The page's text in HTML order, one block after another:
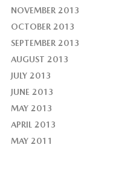
NOVEMBER 2013
OCTOBER 2013
SEPTEMBER 2013
AUGUST 2013
JULY 2013
JUNE 2013
MAY 2013
APRIL 2013
MAY 2011